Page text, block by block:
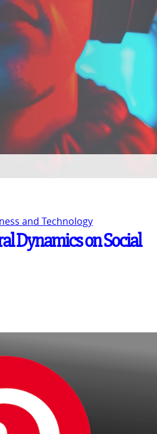
and Technology
Dynamics on Social